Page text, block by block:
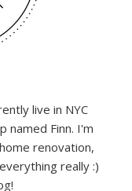
live in NYC
named Finn. I'm
renovation,
really :)